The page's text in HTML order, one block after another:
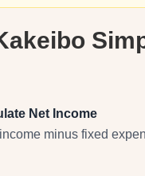
Net Income
minus fixed